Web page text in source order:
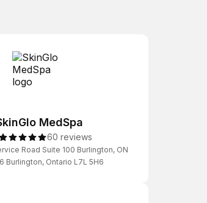
MedSpa
60 reviews
Road Suite 100 Burlington, ON
Burlington, Ontario L7L 5H6